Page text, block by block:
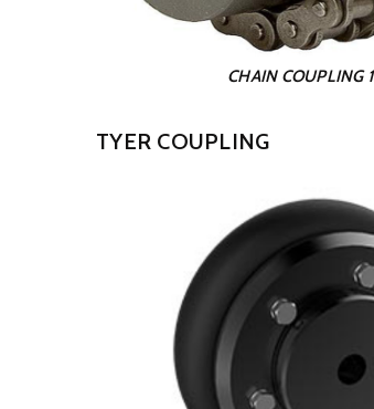
CHAIN COUPLING 1
TYER COUPLING